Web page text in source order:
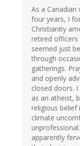
As a
four years, I
Christianity
retired officers
seemed just
through
gatherings.
and openly
closed doors.
as an atheist,
religious
climate
apparently